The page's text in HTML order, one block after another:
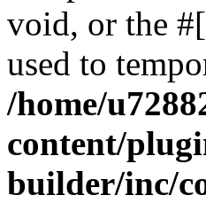
void, or the
used to
/home/
content/
builder/inc/